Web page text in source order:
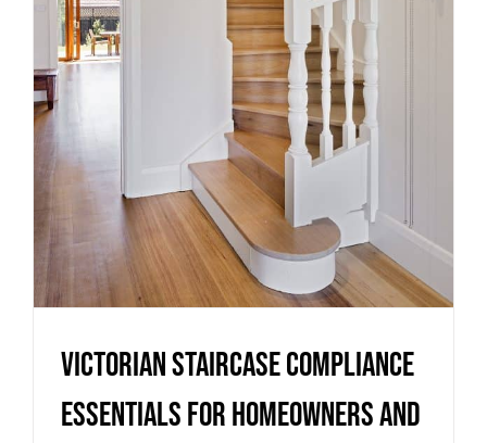
Essentials for Homeowners
and Builders
Uncategorized
Victorian Staircase Compliance
Essentials for Homeowners and